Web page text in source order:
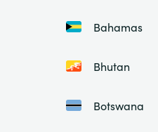
Bahamas
Bhutan
Botswana